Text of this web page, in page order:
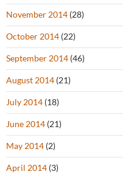
November 2014 (28)
October 2014 (22)
September 2014 (46)
August 2014 (21)
July 2014 (18)
June 2014 (21)
May 2014 (2)
April 2014 (3)